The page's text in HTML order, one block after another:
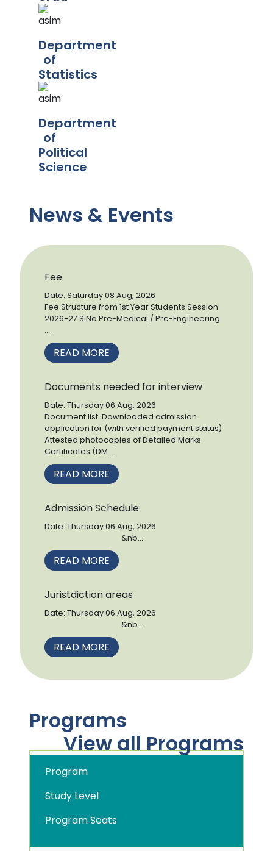
Department
of
Statistics
Department
of
Political
Science
News & Events
Fee
Date: Saturday 08 Aug, 2026
Fee Structure from 1st Year Students Session
2026-27 S.No Pre-Medical / Pre-Engineering
...
READ MORE
Documents needed for interview
Date: Thursday 06 Aug, 2026
Document list: Downloaded admission
application for (with verified payment status)
Attested photocopies of Detailed Marks
Certificates (DM...
READ MORE
Admission Schedule
Date: Thursday 06 Aug, 2026
&nb...
READ MORE
Juristdiction areas
Date: Thursday 06 Aug, 2026
&nb...
READ MORE
Programs
View all Programs
Program
Study Level
Program Seats